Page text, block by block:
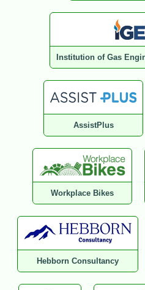
Institution of Gas
AssistPlus
Workplace Bikes
Hebborn Consultancy